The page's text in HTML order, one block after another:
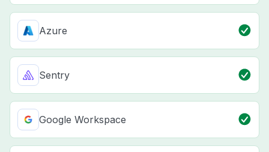
Azure
Sentry
Google Workspace